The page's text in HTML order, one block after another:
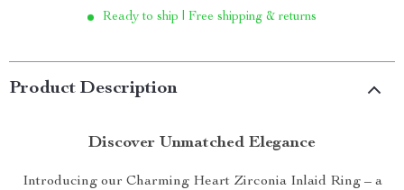
Ready to ship | Free shipping & returns
Product Description
Discover Unmatched Elegance
Introducing our Charming Heart Zirconia Inlaid Ring – a